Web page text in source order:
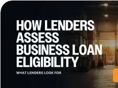
How
Australian
Lenders
Assess
Business
Loan